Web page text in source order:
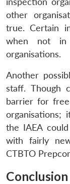
other
true. Certain
when not
organisations.
Another
staff. Though
barrier for
organisations;
the IAEA
with fairly
CTBTO
Conclusion